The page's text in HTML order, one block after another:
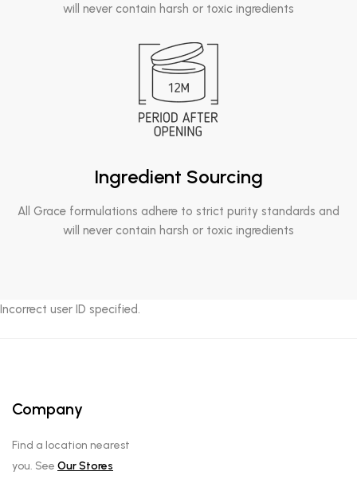
will never contain harsh or toxic ingredients
Ingredient Sourcing
All Grace formulations adhere to strict purity standards and
will never contain harsh or toxic ingredients
Incorrect user ID specified.
Company
Find a location nearest
you. See Our Stores